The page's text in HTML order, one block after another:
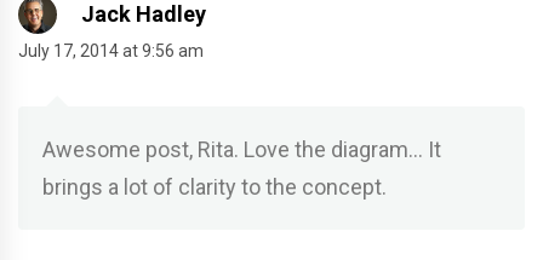
Jack Hadley
July 17, 2014 at 9:56 am
Awesome post, Rita. Love the diagram… It
brings a lot of clarity to the concept.